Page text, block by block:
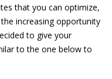
that you can optimize,
increasing opportunity
to give your
to the one below to